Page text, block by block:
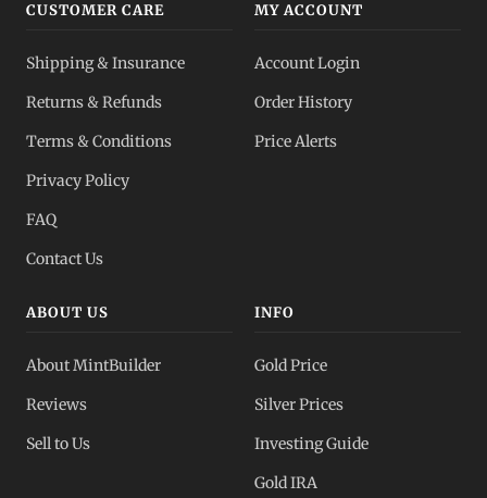
CUSTOMER CARE
Shipping & Insurance
Returns & Refunds
Terms & Conditions
Privacy Policy
FAQ
Contact Us
MY ACCOUNT
Account Login
Order History
Price Alerts
ABOUT US
About MintBuilder
Reviews
Sell to Us
INFO
Gold Price
Silver Prices
Investing Guide
Gold IRA